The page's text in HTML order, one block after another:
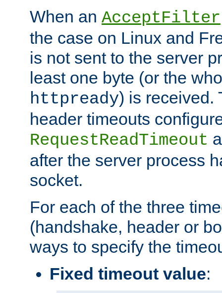
When an AcceptFilter
the case on Linux and
is not sent to the server
least one byte (or the
httpready) is received.
header timeouts
RequestReadTimeout
after the server process
socket.
For each of the three
(handshake, header or
ways to specify the
Fixed timeout value: